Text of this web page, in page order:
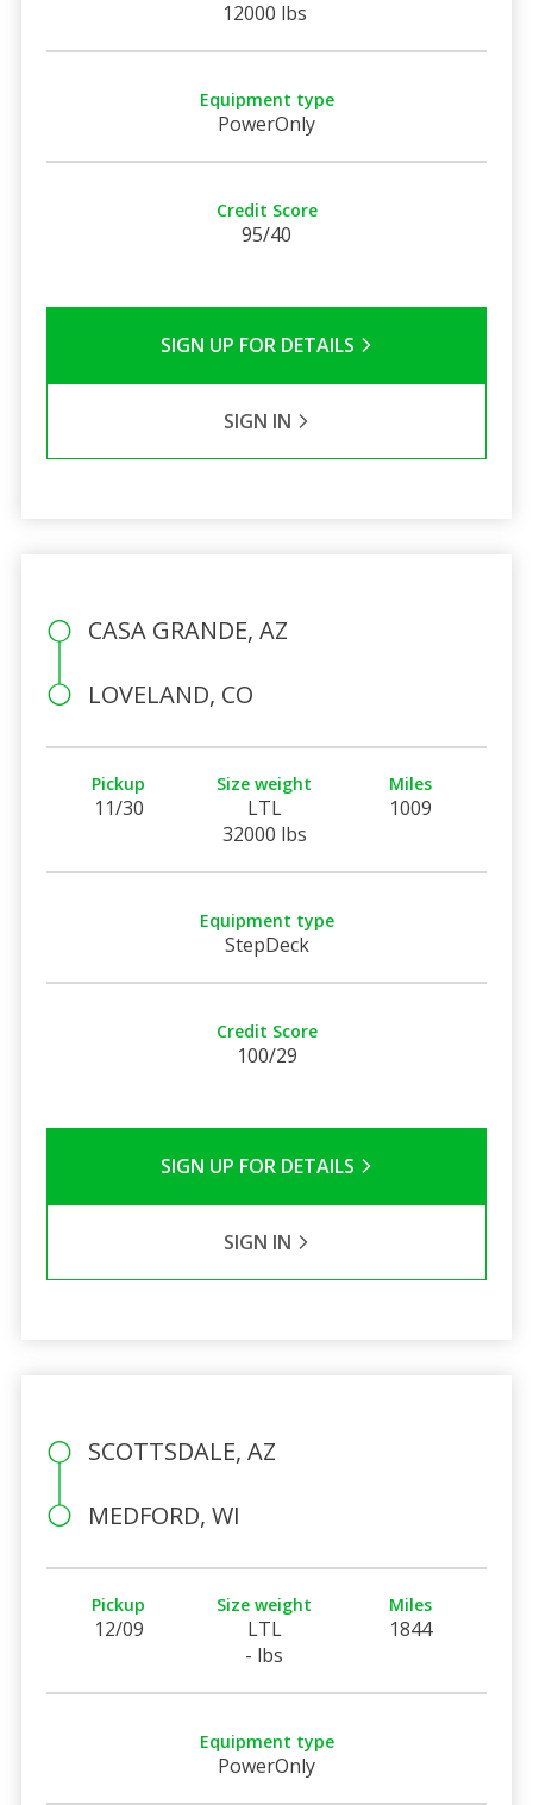
12000 lbs
Equipment type
PowerOnly
Credit Score
95/40
SIGN UP FOR DETAILS
SIGN IN
CASA GRANDE, AZ
LOVELAND, CO
Pickup
11/30
Size weight
LTL
32000 lbs
Miles
1009
Equipment type
StepDeck
Credit Score
100/29
SIGN UP FOR DETAILS
SIGN IN
SCOTTSDALE, AZ
MEDFORD, WI
Pickup
12/09
Size weight
LTL
- lbs
Miles
1844
Equipment type
PowerOnly